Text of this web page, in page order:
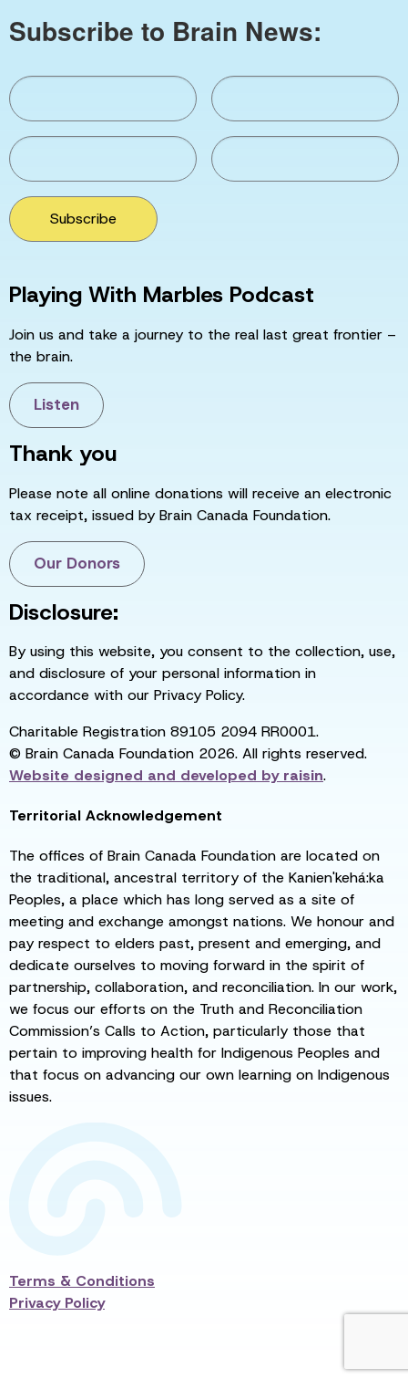
Subscribe to Brain News:
Subscribe
Playing With Marbles Podcast
Join us and take a journey to the real last great frontier –
the brain.
Listen
Thank you
Please note all online donations will receive an electronic
tax receipt, issued by Brain Canada Foundation.
Our Donors
Disclosure:
By using this website, you consent to the collection, use,
and disclosure of your personal information in
accordance with our Privacy Policy.
Charitable Registration 89105 2094 RR0001.
© Brain Canada Foundation 2026. All rights reserved.
Website designed and developed byraisin.
Territorial Acknowledgement
The offices of Brain Canada Foundation are located on
the traditional, ancestral territory of the Kanien'kehá:ka
Peoples, a place which has long served as a site of
meeting and exchange amongst nations. We honour and
pay respect to elders past, present and emerging, and
dedicate ourselves to moving forward in the spirit of
partnership, collaboration, and reconciliation. In our work,
we focus our efforts on the Truth and Reconciliation
Commission’s Calls to Action, particularly those that
pertain to improving health for Indigenous Peoples and
that focus on advancing our own learning on Indigenous
issues.
Terms & Conditions
Privacy Policy